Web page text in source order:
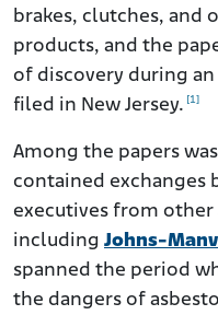
brakes, clutches, and
products, and the
of discovery during
filed in New Jersey. [1]
Among the papers
contained exchanges
executives from other
including Johns-
spanned the period
the dangers of